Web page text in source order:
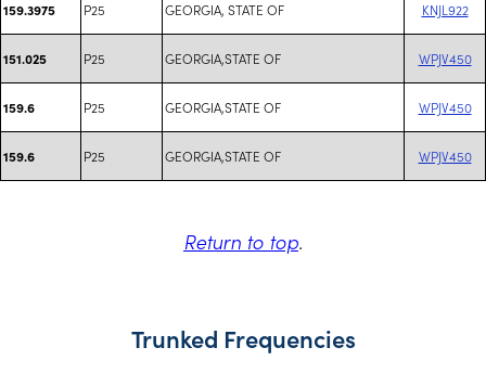
159.3975 P25 GEORGIA, STATE OF KNJL922
151.025 P25 GEORGIA,STATE OF WPJV450
159.6 P25 GEORGIA,STATE OF WPJV450
159.6 P25 GEORGIA,STATE OF WPJV450
Return to top.
Trunked Frequencies